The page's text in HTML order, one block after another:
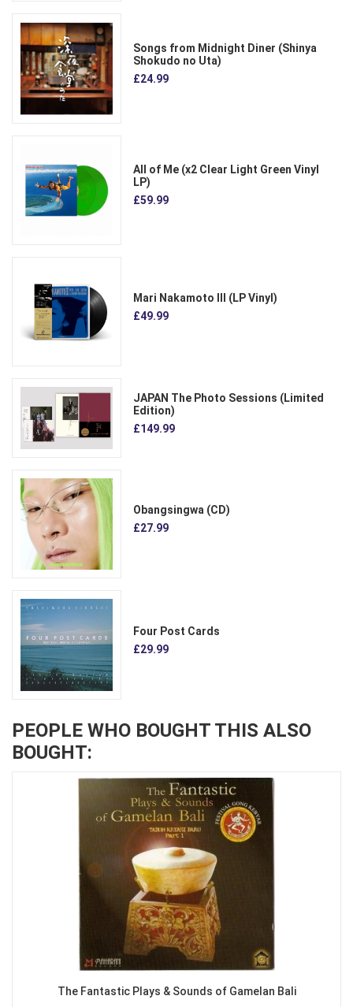
Songs from Midnight Diner (Shinya
Shokudo no Uta)
£24.99
All of Me (x2 Clear Light Green Vinyl
LP)
£59.99
Mari Nakamoto III (LP Vinyl)
£49.99
JAPAN The Photo Sessions (Limited
Edition)
£149.99
Obangsingwa (CD)
£27.99
Four Post Cards
£29.99
PEOPLE WHO BOUGHT THIS ALSO
BOUGHT:
The Fantastic Plays & Sounds of Gamelan Bali